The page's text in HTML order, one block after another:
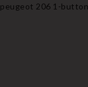
peugeot 206 1-